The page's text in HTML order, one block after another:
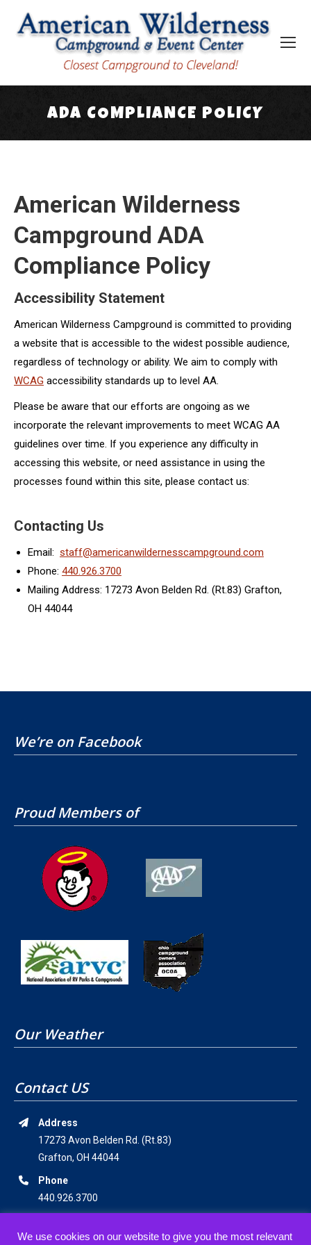
ADA COMPLIANCE POLICY
American Wilderness
Campground ADA
Compliance Policy
Accessibility Statement
American Wilderness Campground is committed to providing
a website that is accessible to the widest possible audience,
regardless of technology or ability. We aim to comply with
WCAG accessibility standards up to level AA.
Please be aware that our efforts are ongoing as we
incorporate the relevant improvements to meet WCAG AA
guidelines over time. If you experience any difficulty in
accessing this website, or need assistance in using the
processes found within this site, please contact us:
Contacting Us
Email: staff@americanwildernesscampground.com
Phone: 440.926.3700
Mailing Address: 17273 Avon Belden Rd. (Rt.83) Grafton,
OH 44044
We’re on Facebook
Proud Members of
Our Weather
Contact US
Address
17273 Avon Belden Rd. (Rt.83)
Grafton, OH 44044
Phone
440.926.3700
staff@americanwildernesscampground.com
We use cookies on our website to give you the most relevant